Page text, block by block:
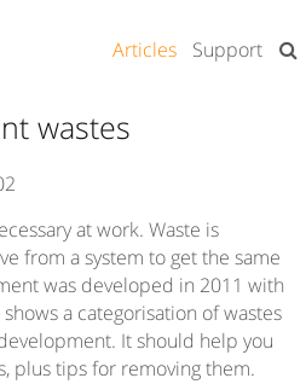
Articles Support
wastes
at work. Waste is
from a system to get the same
was developed in 2011 with
a categorisation of wastes
It should help you
plus tips for removing them.